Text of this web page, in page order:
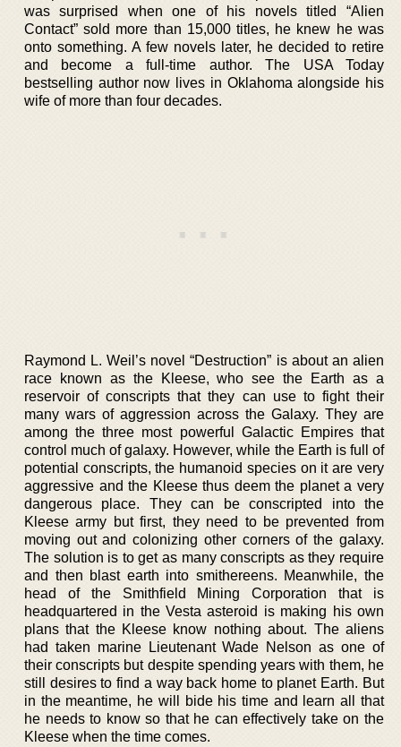
was surprised when one of his novels titled “Alien
Contact” sold more than 15,000 titles, he knew he was
onto something. A few novels later, he decided to retire
and become a full-time author. The USA Today
bestselling author now lives in Oklahoma alongside his
wife of more than four decades.
Raymond L. Weil’s novel “Destruction” is about an alien
race known as the Kleese, who see the Earth as a
reservoir of conscripts that they can use to fight their
many wars of aggression across the Galaxy. They are
among the three most powerful Galactic Empires that
control much of galaxy. However, while the Earth is full of
potential conscripts, the humanoid species on it are very
aggressive and the Kleese thus deem the planet a very
dangerous place. They can be conscripted into the
Kleese army but first, they need to be prevented from
moving out and colonizing other corners of the galaxy.
The solution is to get as many conscripts as they require
and then blast earth into smithereens. Meanwhile, the
head of the Smithfield Mining Corporation that is
headquartered in the Vesta asteroid is making his own
plans that the Kleese know nothing about. The aliens
had taken marine Lieutenant Wade Nelson as one of
their conscripts but despite spending years with them, he
still desires to find a way back home to planet Earth. But
in the meantime, he will bide his time and learn all that
he needs to know so that he can effectively take on the
Kleese when the time comes.